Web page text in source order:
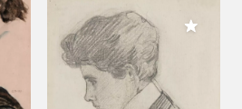
Add to